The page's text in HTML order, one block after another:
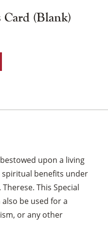
Card (Blank)
upon a living
benefits under
This Special
be used for a
or any other